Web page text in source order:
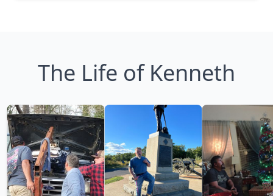
The Life of Kenneth